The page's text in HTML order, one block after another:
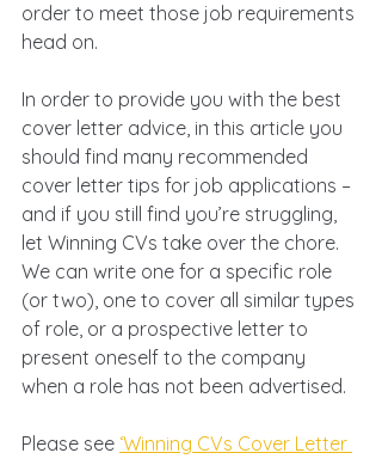
order to meet those job requirements
head on.
In order to provide you with the best
cover letter advice, in this article you
should find many recommended
cover letter tips for job applications –
and if you still find you’re struggling,
let Winning CVs take over the chore.
We can write one for a specific role
(or two), one to cover all similar types
of role, or a prospective letter to
present oneself to the company
when a role has not been advertised.
Please see ‘Winning CVs Cover Letter